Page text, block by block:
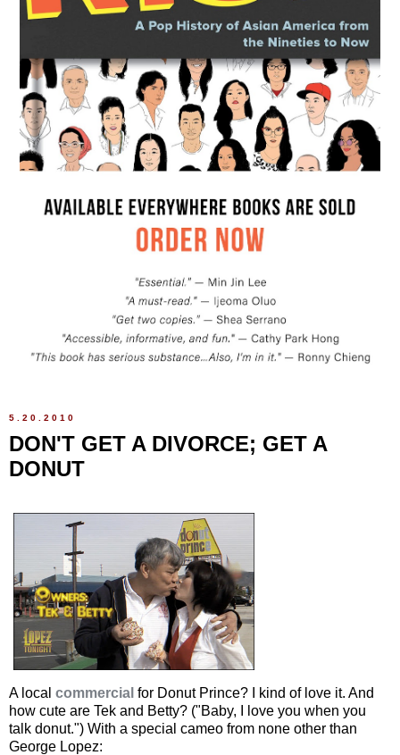
5.20.2010
DON'T GET A DIVORCE; GET A
DONUT
A local commercial for Donut Prince? I kind of love it. And
how cute are Tek and Betty? ("Baby, I love you when you
talk donut.") With a special cameo from none other than
George Lopez: